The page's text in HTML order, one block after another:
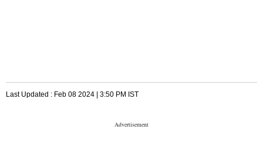
Last Updated : Feb 08 2024 | 3:50 PM IST